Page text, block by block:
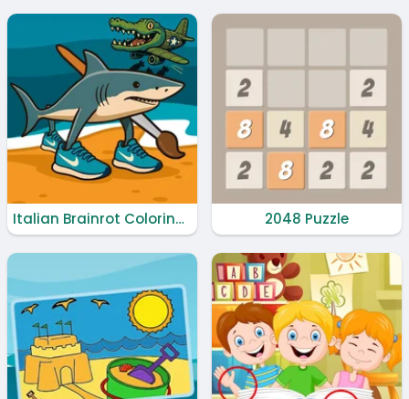
Italian Brainrot Coloring Book 2048 Puzzle